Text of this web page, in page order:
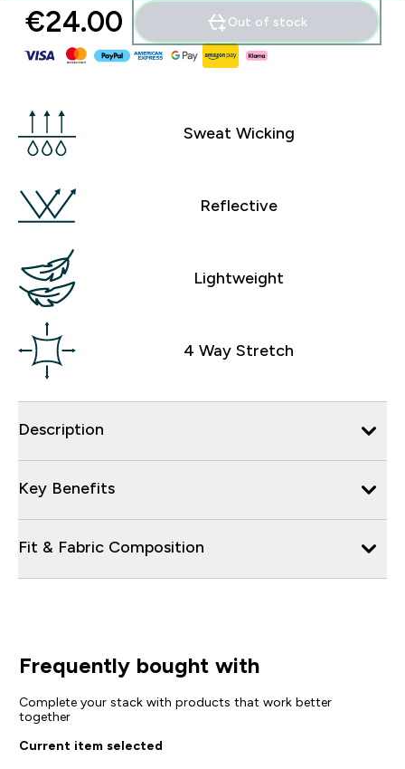
€24.00‎ Out of stock
Sweat Wicking
Reflective
Lightweight
4 Way Stretch
Description
Key Benefits
Fit & Fabric Composition
Frequently bought with
Complete your stack with products that work better
together
Current item selected